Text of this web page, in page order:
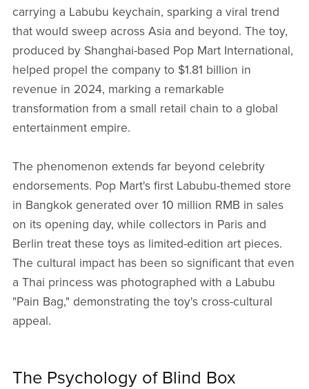
carrying a Labubu keychain, sparking a viral trend
that would sweep across Asia and beyond. The toy,
produced by Shanghai-based Pop Mart International,
helped propel the company to $1.81 billion in
revenue in 2024, marking a remarkable
transformation from a small retail chain to a global
entertainment empire.
The phenomenon extends far beyond celebrity
endorsements. Pop Mart's first Labubu-themed store
in Bangkok generated over 10 million RMB in sales
on its opening day, while collectors in Paris and
Berlin treat these toys as limited-edition art pieces.
The cultural impact has been so significant that even
a Thai princess was photographed with a Labubu
"Pain Bag," demonstrating the toy's cross-cultural
appeal.
The Psychology of Blind Box